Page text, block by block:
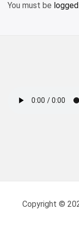
You must be
Copyright ©